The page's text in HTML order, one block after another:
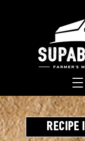
Recipe